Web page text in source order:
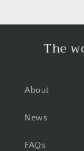
The
About
News
FAQs